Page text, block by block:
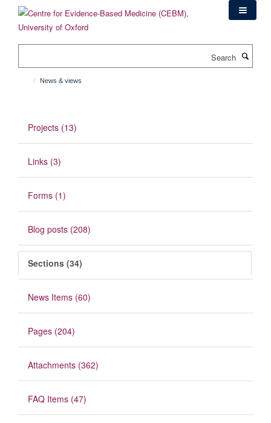
content
News & views
Projects (13)
Links (3)
Forms (1)
Blog posts (208)
Sections (34)
News Items (60)
Pages (204)
Attachments (362)
FAQ Items (47)